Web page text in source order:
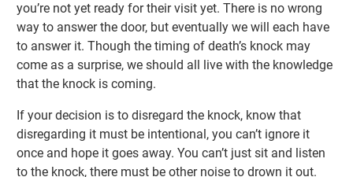
you’re not yet ready for their visit yet. There is no wrong
way to answer the door, but eventually we will each have
to answer it. Though the timing of death’s knock may
come as a surprise, we should all live with the knowledge
that the knock is coming.
If your decision is to disregard the knock, know that
disregarding it must be intentional, you can’t ignore it
once and hope it goes away. You can’t just sit and listen
to the knock, there must be other noise to drown it out.